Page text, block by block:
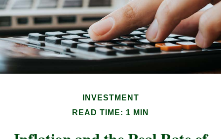
INVESTMENT
READ TIME: 1 MIN